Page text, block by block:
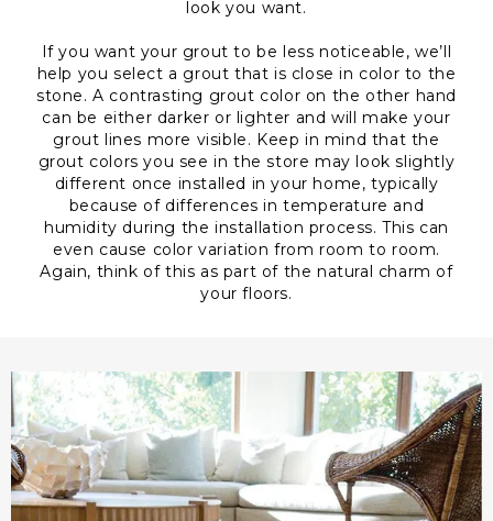
look you want.
If you want your grout to be less noticeable, we’ll
help you select a grout that is close in color to the
stone. A contrasting grout color on the other hand
can be either darker or lighter and will make your
grout lines more visible. Keep in mind that the
grout colors you see in the store may look slightly
different once installed in your home, typically
because of differences in temperature and
humidity during the installation process. This can
even cause color variation from room to room.
Again, think of this as part of the natural charm of
your floors.